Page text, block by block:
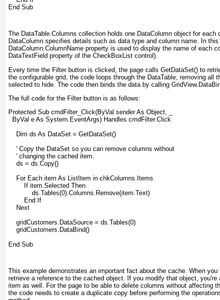
End Sub
The DataTable.Columns collection holds one DataColumn object for each
DataColumn specifies details such as data type and column name. In
DataColumn.ColumnName property is used to display the name of each
DataTextField property of the CheckBoxList control).
Every time the Filter button is clicked, the page calls GetDataSet() to
the configurable grid, the code loops through the DataTable, removing all
selected to hide. The code then binds the data by calling
The full code for the Filter button is as follows:
Protected Sub cmdFilter_Click(ByVal sender As Object, _
  ByVal e As System.EventArgs) Handles cmdFilter.Click
    Dim ds As DataSet = GetDataSet()
    ' Copy the DataSet so you can remove columns without
    ' changing the cached item.
    ds = ds.Copy()
    For Each item As ListItem in chkColumns.Items
        If item.Selected Then
            ds.Tables(0).Columns.Remove(item.Text)
        End If
    Next
    gridCustomers.DataSource = ds.Tables(0)
    gridCustomers.DataBind()
End Sub
This example demonstrates an important fact about the cache. When
retrieve a reference to the cached object. If you modify that object,
item as well. For the page to be able to delete columns without affecting
the code needs to create a duplicate copy before performing the